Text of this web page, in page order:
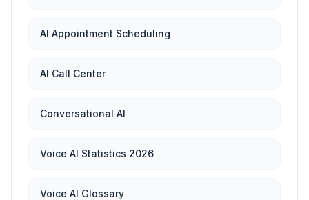
AI Appointment Scheduling
AI Call Center
Conversational AI
Voice AI Statistics 2026
Voice AI Glossary